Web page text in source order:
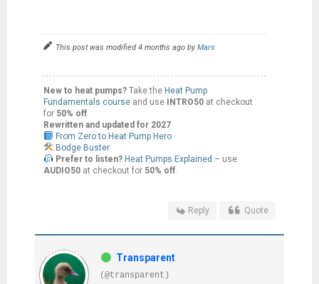
This post was modified 4 months ago byMars
New to heat pumps?Take the Heat Pump
Fundamentals course and use INTRO50at checkout
for 50% off.
Rewritten and updated for 2027
From Zero to Heat Pump Hero
Bodge Buster
Prefer to listen? Heat Pumps Explained – use
AUDIO50at checkout for 50% off.
Reply Quote
Transparent
(@transparent)